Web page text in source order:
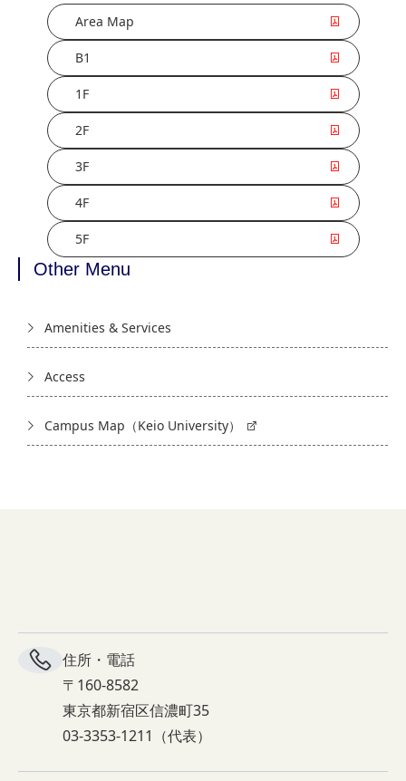
Area Map
B1
1F
2F
3F
4F
5F
Other Menu
Amenities & Services
Access
Campus Map（Keio University）
住所・電話
〒160-8582
東京都新宿区信濃町35
03-3353-1211（代表）